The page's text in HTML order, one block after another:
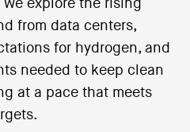
we explore the rising
from data centers,
for hydrogen, and
needed to keep clean
at a pace that meets